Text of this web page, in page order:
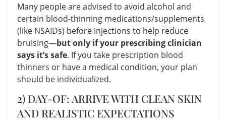
Many people are advised to avoid alcohol and
certain blood-thinning medications/supplements
(like NSAIDs) before injections to help reduce
bruising—but only if your prescribing clinician
says it’s safe. If you take prescription blood
thinners or have a medical condition, your plan
should be individualized.
2) DAY-OF: ARRIVE WITH CLEAN SKIN
AND REALISTIC EXPECTATIONS